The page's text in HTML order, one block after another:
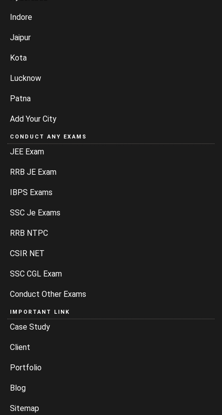
Indore
Jaipur
Kota
Lucknow
Patna
Add Your City
CONDUCT ANY EXAMS
JEE Exam
RRB JE Exam
IBPS Exams
SSC Je Exams
RRB NTPC
CSIR NET
SSC CGL Exam
Conduct Other Exams
IMPORTANT LINK
Case Study
Client
Portfolio
Blog
Sitemap